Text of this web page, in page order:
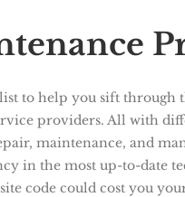
to help you sift through
providers. All with
maintenance, and
in the most up-to-date
code could cost you